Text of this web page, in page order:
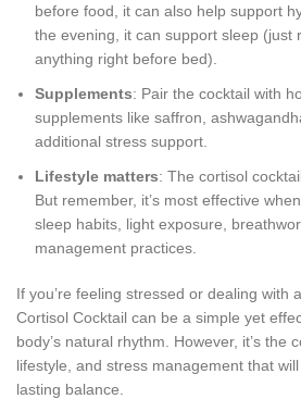
before food, it can also help support
the evening, it can support sleep (just
anything right before bed).
Supplements: Pair the cocktail with
supplements like saffron,
additional stress support.
Lifestyle matters: The cortisol
But remember, it’s most effective
sleep habits, light exposure,
management practices.
If you’re feeling stressed or dealing with
Cortisol Cocktail can be a simple yet
body’s natural rhythm. However, it’s the
lifestyle, and stress management that
lasting balance.